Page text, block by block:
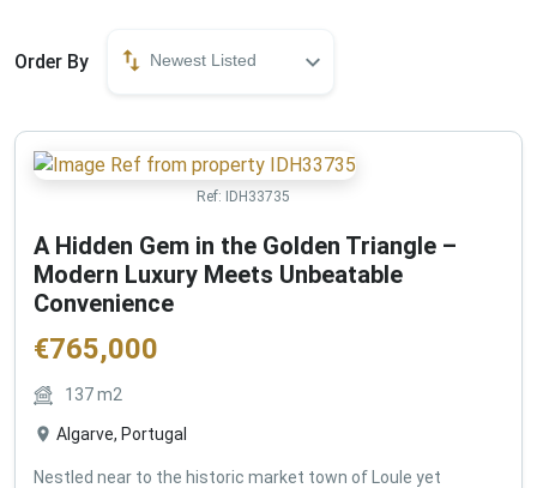
Order By Newest Listed
Ref: IDH33735
A Hidden Gem in the Golden Triangle –
Modern Luxury Meets Unbeatable
Convenience
€765,000
137m2
Algarve, Portugal
Nestled near to the historic market town of Loule yet